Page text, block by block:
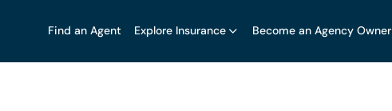
Find an Agent Explore Insurance Become an Agency Owner